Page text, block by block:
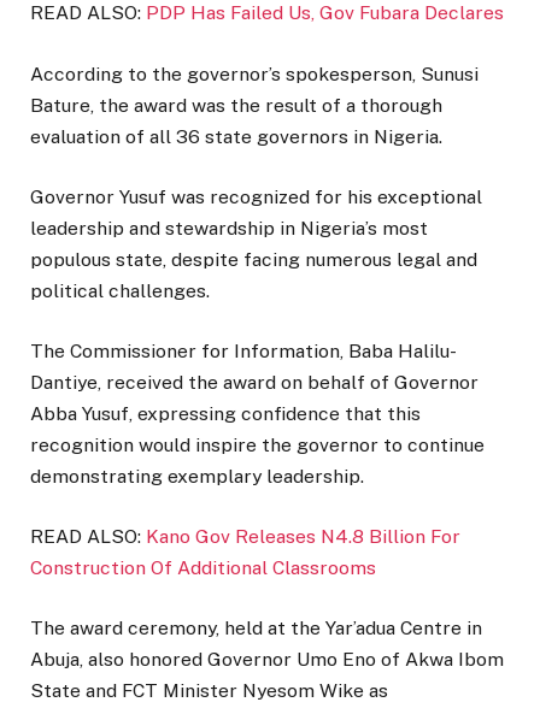
READ ALSO: PDP Has Failed Us, Gov Fubara Declares
According to the governor’s spokesperson, Sunusi
Bature, the award was the result of a thorough
evaluation of all 36 state governors in Nigeria.
Governor Yusuf was recognized for his exceptional
leadership and stewardship in Nigeria’s most
populous state, despite facing numerous legal and
political challenges.
The Commissioner for Information, Baba Halilu-
Dantiye, received the award on behalf of Governor
Abba Yusuf, expressing confidence that this
recognition would inspire the governor to continue
demonstrating exemplary leadership.
READ ALSO: Kano Gov Releases N4.8 Billion For
Construction Of Additional Classrooms
The award ceremony, held at the Yar’adua Centre in
Abuja, also honored Governor Umo Eno of Akwa Ibom
State and FCT Minister Nyesom Wike as